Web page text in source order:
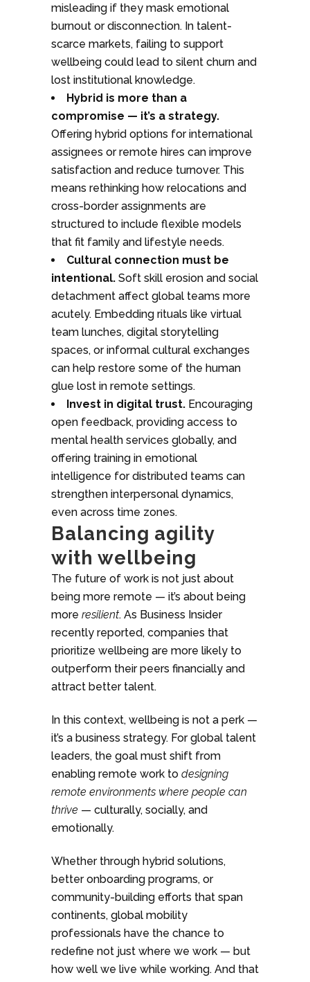
misleading if they mask emotional
burnout or disconnection. In talent-
scarce markets, failing to support
wellbeing could lead to silent churn and
lost institutional knowledge.
Hybrid is more than a
compromise — it’s a strategy.
Offering hybrid options for international
assignees or remote hires can improve
satisfaction and reduce turnover. This
means rethinking how relocations and
cross-border assignments are
structured to include flexible models
that fit family and lifestyle needs.
Cultural connection must be
intentional. Soft skill erosion and social
detachment affect global teams more
acutely. Embedding rituals like virtual
team lunches, digital storytelling
spaces, or informal cultural exchanges
can help restore some of the human
glue lost in remote settings.
Invest in digital trust. Encouraging
open feedback, providing access to
mental health services globally, and
offering training in emotional
intelligence for distributed teams can
strengthen interpersonal dynamics,
even across time zones.
Balancing agility
with wellbeing
The future of work is not just about
being more remote — it’s about being
more resilient. As Business Insider
recently reported, companies that
prioritize wellbeing are more likely to
outperform their peers financially and
attract better talent.
In this context, wellbeing is not a perk —
it’s a business strategy. For global talent
leaders, the goal must shift from
enabling remote work to designing
remote environments where people can
thrive — culturally, socially, and
emotionally.
Whether through hybrid solutions,
better onboarding programs, or
community-building efforts that span
continents, global mobility
professionals have the chance to
redefine not just where we work — but
how well we live while working. And that